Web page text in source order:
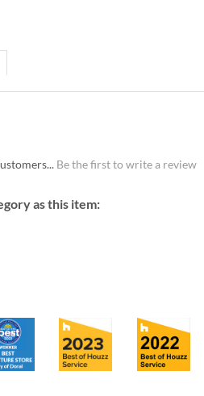
Be the first to write a review
as this item: